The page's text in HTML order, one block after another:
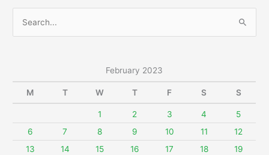
c
February 2023
M T W T F S S
1 2 3 4
5
6
7 8 9 10 11
12
13
14 15 16 17 18
19